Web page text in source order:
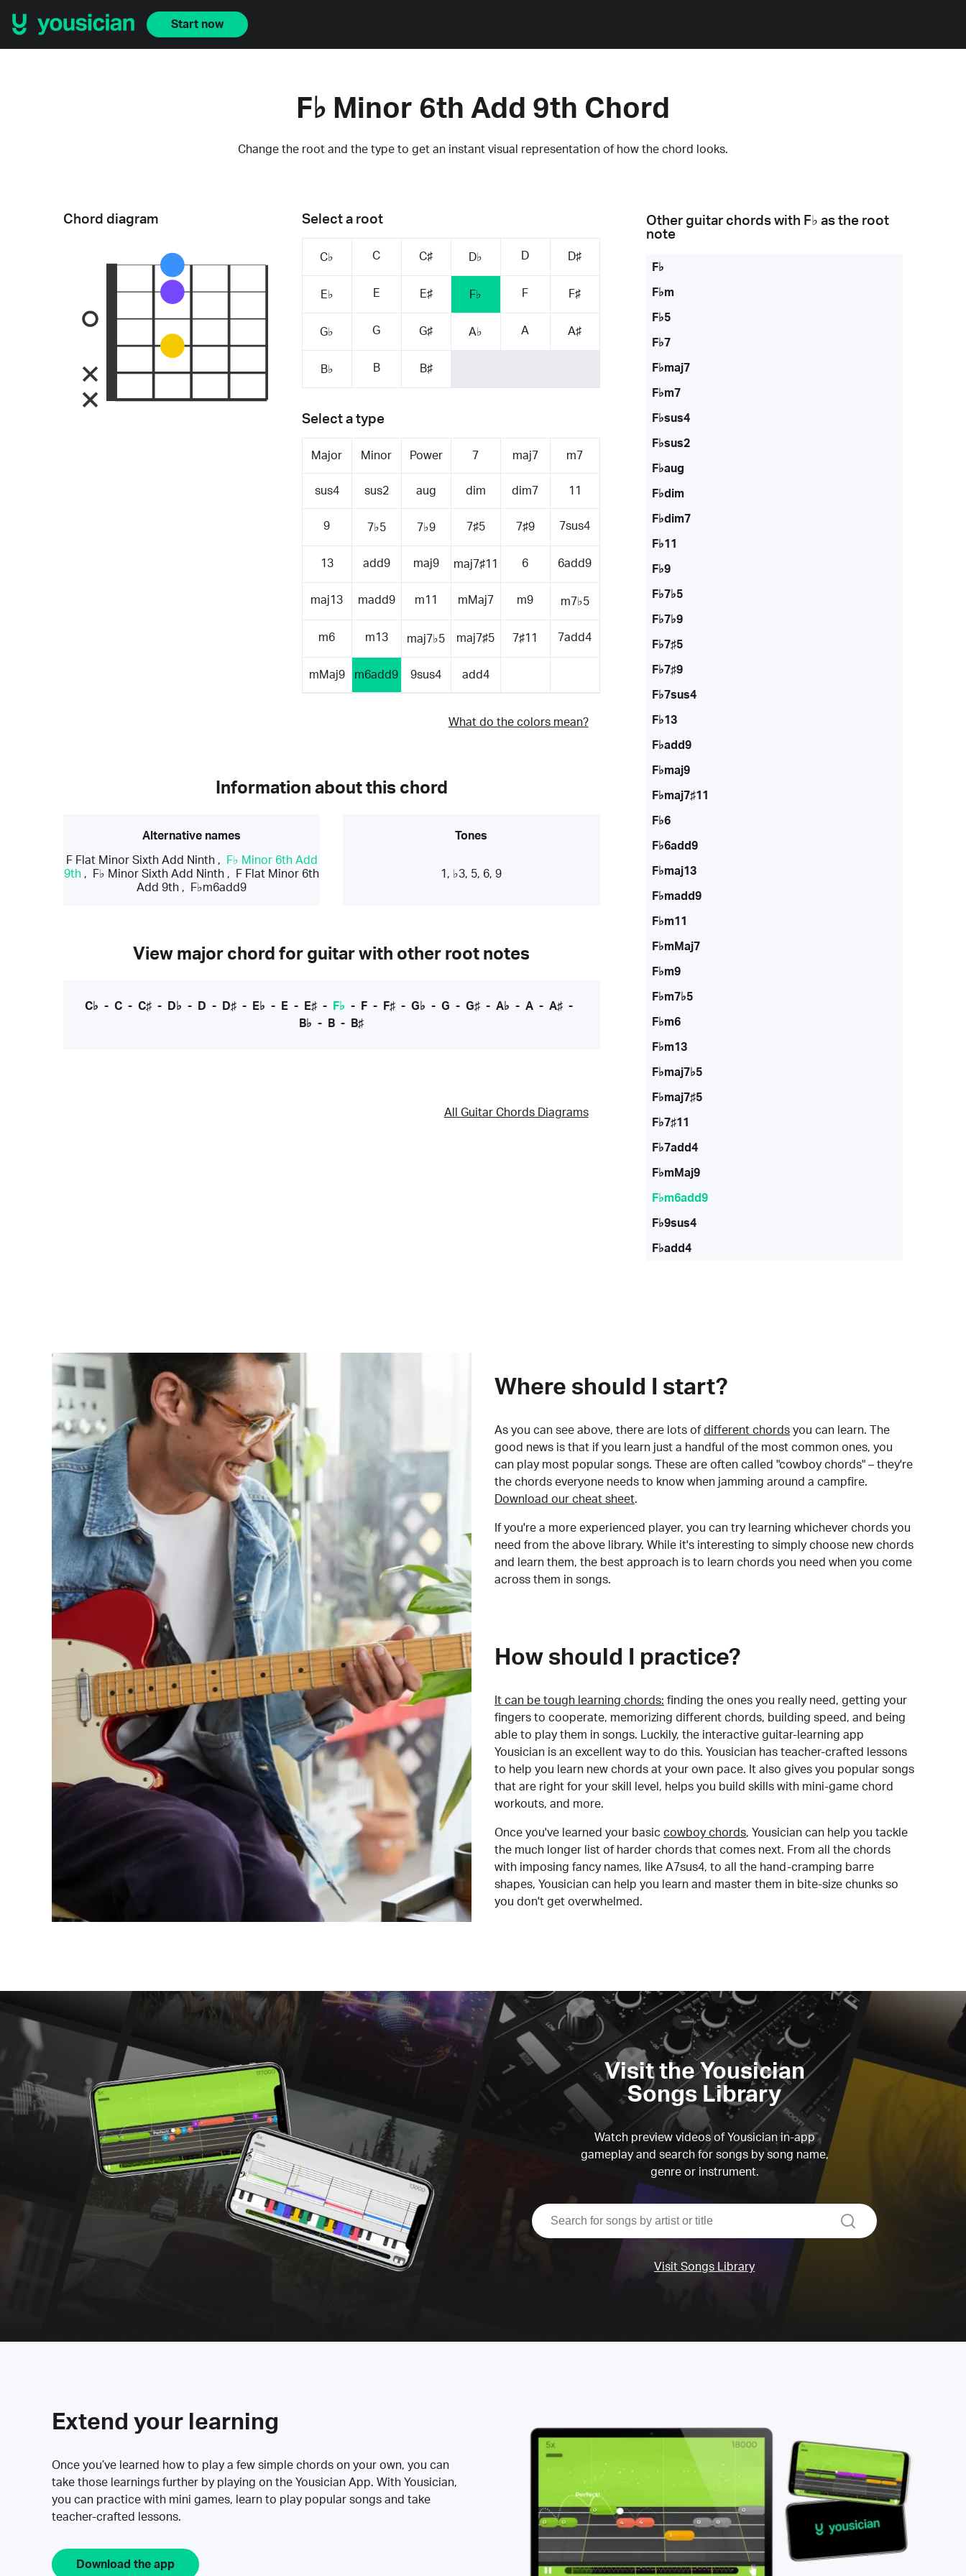
Start now
F♭ Minor 6th Add 9th Chord
Change the root and the type to get an instant visual representation of how the chord looks.
Select a root
C♭ C C♯ D♭ D D♯
E♭ E E♯ F♭ F F♯
G♭ G G♯ A♭ A A♯
B♭ B B♯
Select a type
Major Minor Power 7 maj7 m7
sus4 sus2 aug dim dim7 11
9 7♭5 7♭9 7♯5 7♯9 7sus4
13 add9 maj9 maj7♯11 6 6add9
maj13 madd9 m11 mMaj7 m9 m7♭5
m6 m13 maj7♭5 maj7♯5 7♯11 7add4
mMaj9 m6add9 9sus4 add4
What do the colors mean?
Chord diagram
Information about this chord
Alternative names
F Flat Minor Sixth Add Ninth,
F♭ Minor 6th Add
9th , F♭ Minor Sixth Add Ninth ,
F Flat Minor 6th
Add 9th , F♭m6add9
Tones
1, ♭3, 5, 6, 9
View major chord for guitar with other root notes
C♭ - C- C♯- D♭ - D - D♯- E♭ - E- E♯- F♭ - F- F♯- G♭ - G - G♯- A♭ - A- A♯-
B♭ - B - B♯
All Guitar Chords Diagrams
Other guitar chords with F♭ as the root
note
F♭
F♭m
F♭5
F♭7
F♭maj7
F♭m7
F♭sus4
F♭sus2
F♭aug
F♭dim
F♭dim7
F♭11
F♭9
F♭7♭5
F♭7♭9
F♭7♯5
F♭7♯9
F♭7sus4
F♭13
F♭add9
F♭maj9
F♭maj7♯11
F♭6
F♭6add9
F♭maj13
F♭madd9
F♭m11
F♭mMaj7
F♭m9
F♭m7♭5
F♭m6
F♭m13
F♭maj7♭5
F♭maj7♯5
F♭7♯11
F♭7add4
F♭mMaj9
F♭m6add9
F♭9sus4
F♭add4
Where should I start?
As you can see above, there are lots of different chords you can learn. The
good news is that if you learn just a handful of the most common ones, you
can play most popular songs. These are often called "cowboy chords" – they're
the chords everyone needs to know when jamming around a campfire.
Download our cheat sheet.
If you're a more experienced player, you can try learning whichever chords you
need from the above library. While it's interesting to simply choose new chords
and learn them, the best approach is to learn chords you need when you come
across them in songs.
How should I practice?
It can be tough learning chords: finding the ones you really need, getting your
fingers to cooperate, memorizing different chords, building speed, and being
able to play them in songs. Luckily, the interactive guitar-learning app
Yousician is an excellent way to do this. Yousician has teacher-crafted lessons
to help you learn new chords at your own pace. It also gives you popular songs
that are right for your skill level, helps you build skills with mini-game chord
workouts, and more.
Once you've learned your basic cowboy chords, Yousician can help you tackle
the much longer list of harder chords that comes next. From all the chords
with imposing fancy names, like A7sus4, to all the hand-cramping barre
shapes, Yousician can help you learn and master them in bite-size chunks so
you don't get overwhelmed.
Visit the Yousician
Songs Library
Watch preview videos of Yousician in-app
gameplay and search for songs by song name,
genre or instrument.
search
Visit Songs Library
Extend your learning
Once you’ve learned how to play a few simple chords on your own, you can
take those learnings further by playing on the Yousician App. With Yousician,
you can practice with mini games, learn to play popular songs and take
teacher-crafted lessons.
Download the app